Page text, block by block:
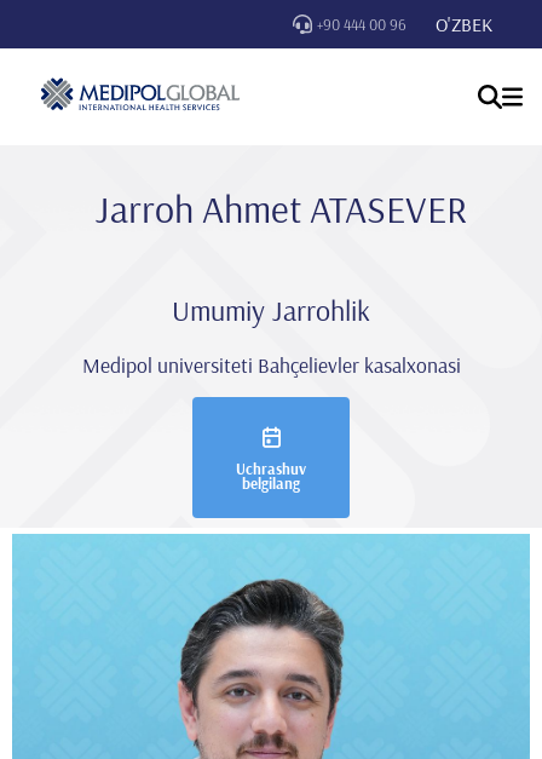
+90 444 00 96 O'ZBEK
Jarroh Ahmet ATASEVER
Umumiy Jarrohlik
Medipol universiteti Bahçelievler kasalxonasi
Uchrashuv
belgilang